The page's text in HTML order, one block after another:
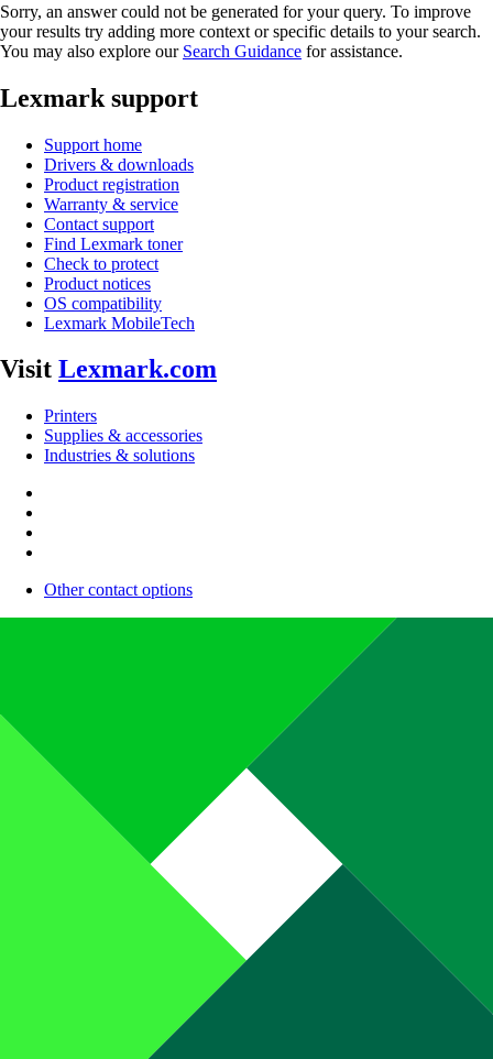
Sorry, an answer could not be generated for your query. To improve
your results try adding more context or specific details to your search.
You may also explore our Search Guidance for assistance.
Lexmark support
Support home
Drivers & downloads
Product registration
Warranty & service
Contact support
Find Lexmark toner
Check to protect
Product notices
OS compatibility
Lexmark MobileTech
Visit Lexmark.com
Printers
Supplies & accessories
Industries & solutions
Other contact options